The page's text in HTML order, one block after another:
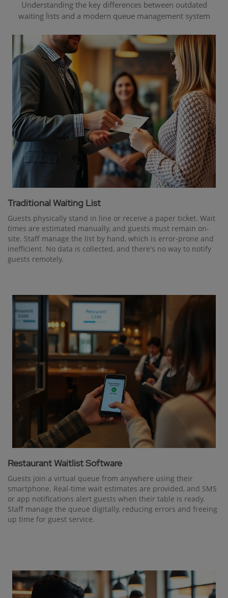
Understanding the key differences between outdated
waiting lists and a modern queue management system
Traditional Waiting List
Guests physically stand in line or receive a paper ticket. Wait
times are estimated manually, and guests must remain on-
site. Staff manage the list by hand, which is error-prone and
inefficient. No data is collected, and there's no way to notify
guests remotely.
Restaurant Waitlist Software
Guests join a virtual queue from anywhere using their
smartphone. Real-time wait estimates are provided, and SMS
or app notifications alert guests when their table is ready.
Staff manage the queue digitally, reducing errors and freeing
up time for guest service.